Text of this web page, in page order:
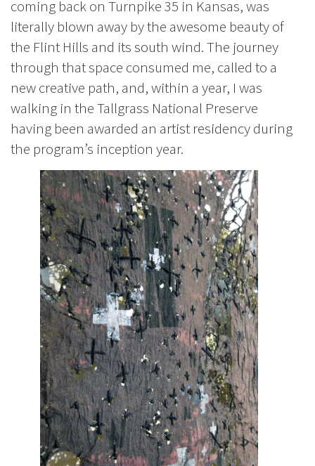
coming back on Turnpike 35 in Kansas, was
literally blown away by the awesome beauty of
the Flint Hills and its south wind. The journey
through that space consumed me, called to a
new creative path, and, within a year, I was
walking in the Tallgrass National Preserve
having been awarded an artist residency during
the program’s inception year.